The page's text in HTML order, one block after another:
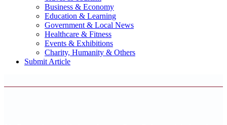
Business & Economy
Education & Learning
Government & Local News
Healthcare & Fitness
Events & Exhibitions
Charity, Humanity & Others
Submit Article